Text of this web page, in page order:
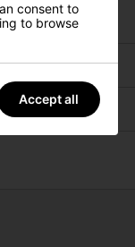
consent to
to browse
Accept all